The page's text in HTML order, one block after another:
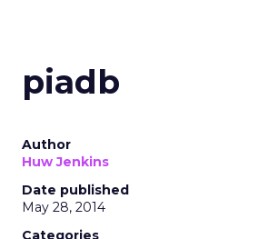
piadb
Author
Huw Jenkins
Date published
May 28, 2014
Categories